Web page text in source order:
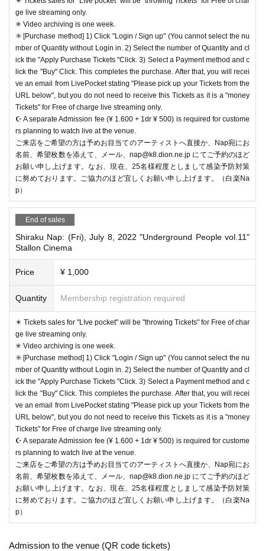
ge live streaming only.
✳︎ Video archiving is one week.
✳️ [Purchase method] 1) Click "Login / Sign up" (You cannot select the nu
mber of Quantity without Login in. 2) Select the number of Quantity and cl
ick the "Apply Purchase Tickets "Click. 3) Select a Payment method and c
lick the "Buy" Click. This completes the purchase. After that, you will recei
ve an email from LivePocket stating "Please pick up your Tickets from the
URL below", but you do not need to receive this Tickets as it is a "money
Tickets" for Free of charge live streaming only.
☪️ A separate Admission fee (¥ 1.600 + 1dr ¥ 500) is required for custome
rs planning to watch live at the venue.
ご来店をご希望の方は予めお目当てのアーティストへ直接か、Nap宛にお
名前、希望枚数を添えて、メール、nap@k8.dion.ne.jp にてご予約のほど
お願い申し上げます。なお、現在、25名様程度としまして感染予防対策
に努めております。ご協力のほど宜しくお願い申し上げます。（白楽Na
p）
End of sales
Shiraku Nap: (Fri), July 8, 2022 "Underground People vol.11"
Stallon Cinema
Price ¥ 1,000
Quantity Membership registration required
✴️ Tickets sales for "LIve pocket" will be "throwing Tickets" for Free of char
ge live streaming only.
✳︎ Video archiving is one week.
✳️ [Purchase method] 1) Click "Login / Sign up" (You cannot select the nu
mber of Quantity without Login in. 2) Select the number of Quantity and cl
ick the "Apply Purchase Tickets "Click. 3) Select a Payment method and c
lick the "Buy" Click. This completes the purchase. After that, you will recei
ve an email from LivePocket stating "Please pick up your Tickets from the
URL below", but you do not need to receive this Tickets as it is a "money
Tickets" for Free of charge live streaming only.
☪️ A separate Admission fee (¥ 1.600 + 1dr ¥ 500) is required for custome
rs planning to watch live at the venue.
ご来店をご希望の方は予めお目当てのアーティストへ直接か、Nap宛にお
名前、希望枚数を添えて、メール、nap@k8.dion.ne.jp にてご予約のほど
お願い申し上げます。なお、現在、25名様程度としまして感染予防対策
に努めております。ご協力のほど宜しくお願い申し上げます。（白楽Na
p）
Admission to the venue (QR code tickets)